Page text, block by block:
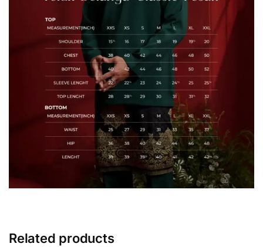
Related products